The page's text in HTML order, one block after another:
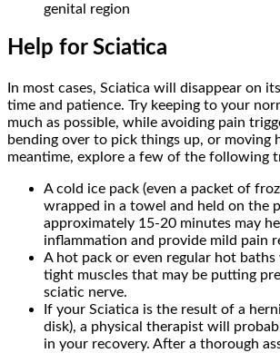
genital region
Help for Sciatica
In most cases, Sciatica will disappear on
time and patience. Try keeping to your
much as possible, while avoiding pain
bending over to pick things up, or moving
meantime, explore a few of the following
A cold ice pack (even a packet of
wrapped in a towel and held on the
approximately 15-20 minutes may
inflammation and provide mild pain
A hot pack or even regular hot
tight muscles that may be putting
sciatic nerve.
If your Sciatica is the result of a
disk), a physical therapist will
in your recovery. After a thorough